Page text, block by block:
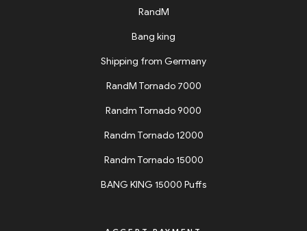
RandM
Bang king
Shipping from Germany
RandM Tornado 7000
Randm Tornado 9000
Randm Tornado 12000
Randm Tornado 15000
BANG KING 15000 Puffs